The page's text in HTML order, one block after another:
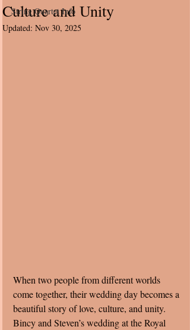
String Quartet Info
Culture and Unity
Updated: Nov 30, 2025
When two people from different worlds
come together, their wedding day becomes a
beautiful story of love, culture, and unity.
Bincy and Steven’s wedding at the Royal